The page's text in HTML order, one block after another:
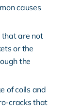
causes
are not
or the
the
of coils and
cracks that